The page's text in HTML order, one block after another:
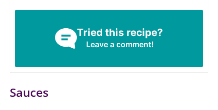
Tried this recipe?
Leave a comment!
Sauces